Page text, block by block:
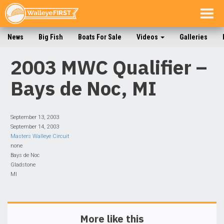
News Big Fish Boats For Sale Videos Galleries
2003 MWC Qualifier –
Bays de Noc, MI
September 13, 2003
September 14, 2003
Masters Walleye Circuit
none
Bays de Noc
Gladstone
MI
More like this